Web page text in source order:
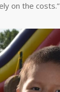
on the costs.”